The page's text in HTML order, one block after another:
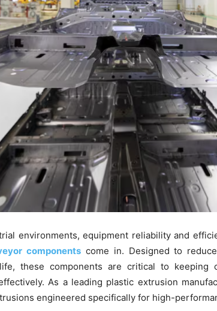
environments, equipment reliability and
components come in. Designed to
these components are critical to keeping
As a leading plastic extrusion
engineered specifically for high-